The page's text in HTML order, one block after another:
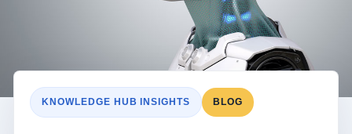
KNOWLEDGE HUB INSIGHTS BLOG